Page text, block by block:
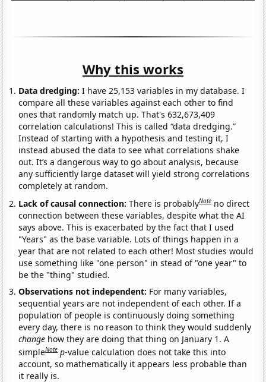
Why this works
Data dredging: I have 25,153 variables in my database. I
compare all these variables against each other to find
ones that randomly match up. That's 632,673,409
correlation calculations! This is called “data dredging.”
Instead of starting with a hypothesis and testing it, I
instead abused the data to see what correlations shake
out. It’s a dangerous way to go about analysis, because
any sufficiently large dataset will yield strong correlations
completely at random.
Lack of causal connection:There is probablyNote no direct
connection between these variables, despite what the AI
says above. This is exacerbated by the fact that I used
"Years" as the base variable. Lots of things happen in a
year that are not related to each other! Most studies would
use something like "one person" in stead of "one year" to
be the "thing" studied.
Observations not independent: For many variables,
sequential years are not independent of each other. If a
population of people is continuously doing something
every day, there is no reason to think they would suddenly
change how they are doing that thing on January 1. A
simpleNote p-value calculation does not take this into
account, so mathematically it appears less probable than
it really is.